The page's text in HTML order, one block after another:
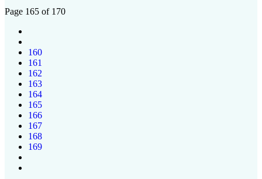
Page 165 of 170
160
161
162
163
164
165
166
167
168
169